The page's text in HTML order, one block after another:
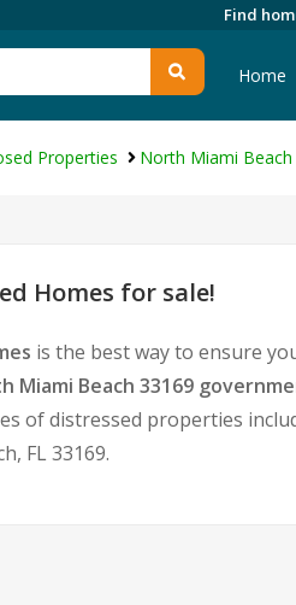
Find
Home
Properties North Miami
Homes for sale!
is the best way to ensure
Miami Beach 33169
of distressed properties
FL 33169.